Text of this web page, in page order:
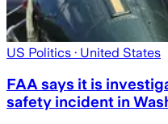
US Politics · United States
FAA says it is
safety incident in